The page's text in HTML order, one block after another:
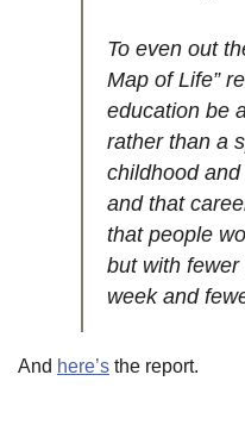
To even out
Map of Life”
education be
rather than a
childhood
and that
that people
but with
week and
And here’s the report.